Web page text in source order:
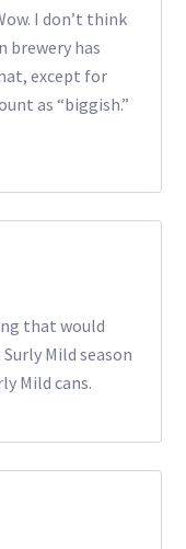
I don’t think
brewery has
except for
as “biggish.”
that would
Mild season
Mild cans.